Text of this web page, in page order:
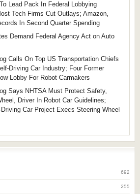
Lead Pack In Federal Lobbying
Tech Firms Cut Outlays; Amazon,
In Second Quarter Spending
Demand Federal Agency Act on Auto
Calls On Top US Transportation Chiefs
Driving Car Industry; Four Former
Lobby For Robot Carmakers
Says NHTSA Must Protect Safety,
Driver In Robot Car Guidelines;
Car Project Execs Steering Wheel
692
255